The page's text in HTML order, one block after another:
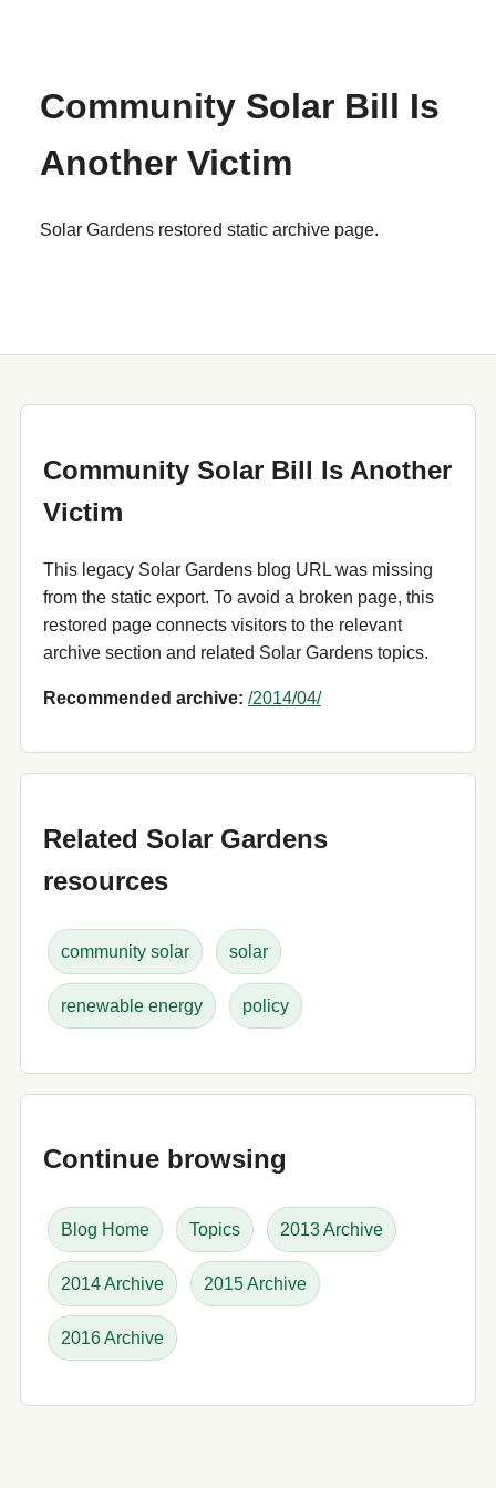
Community Solar Bill Is
Another Victim
Solar Gardens restored static archive page.
Community Solar Bill Is Another
Victim
This legacy Solar Gardens blog URL was missing
from the static export. To avoid a broken page, this
restored page connects visitors to the relevant
archive section and related Solar Gardens topics.
Recommended archive: /2014/04/
Related Solar Gardens
resources
community solar solar
renewable energy policy
Continue browsing
Blog Home Topics 2013 Archive
2014 Archive 2015 Archive
2016 Archive